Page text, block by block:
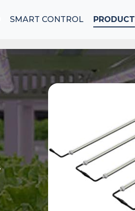
SMART CONTROL PRODUCT